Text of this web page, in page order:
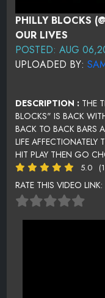
PHILLY BLOCKS
OUR LIVES
POSTED: AUG
UPLOADED BY:
DESCRIPTION : THE
BLOCKS" IS BACK
BACK TO BACK BARS
LIFE
HIT PLAY THEN GO
5.0
RATE THIS VIDEO LINK: